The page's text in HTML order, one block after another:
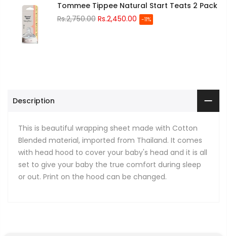
Tommee Tippee Natural Start Teats 2 Pack
Rs.2,750.00 Rs.2,450.00 -11%
Description
This is beautiful wrapping sheet made with Cotton
Blended material, imported from Thailand. It comes
with head hood to cover your baby's head and it is all
set to give your baby the true comfort during sleep
or out. Print on the hood can be changed.